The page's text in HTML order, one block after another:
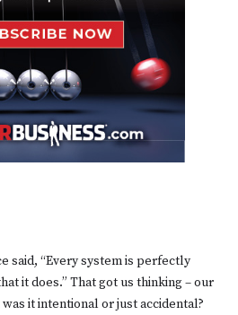
said, “Every system is perfectly
it does.” That got us thinking – our
it intentional or just accidental?